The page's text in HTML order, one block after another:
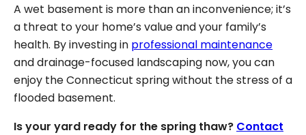
A wet basement is more than an inconvenience; it’s
a threat to your home’s value and your family’s
health. By investing in professional maintenance
and drainage-focused landscaping now, you can
enjoy the Connecticut spring without the stress of a
flooded basement.
Is your yard ready for the spring thaw? Contact